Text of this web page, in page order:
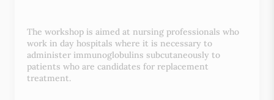
The workshop is aimed at nursing professionals who
work in day hospitals where it is necessary to
administer immunoglobulins subcutaneously to
patients who are candidates for replacement
treatment.